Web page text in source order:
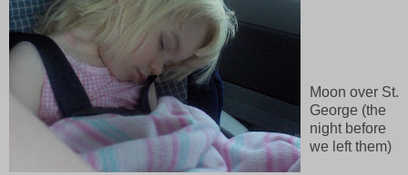
Moon over St.
George (the
night before
we left them)